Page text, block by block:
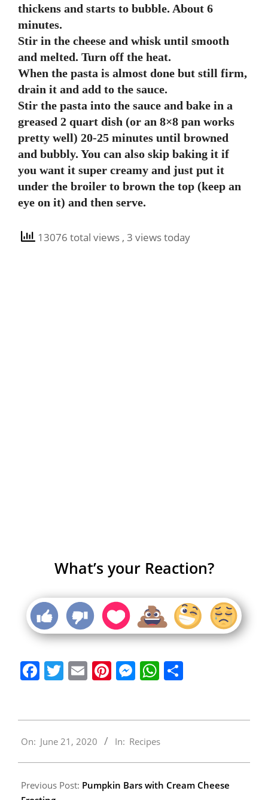
thickens and starts to bubble. About 6
minutes.
Stir in the cheese and whisk until smooth
and melted. Turn off the heat.
When the pasta is almost done but still firm,
drain it and add to the sauce.
Stir the pasta into the sauce and bake in a
greased 2 quart dish (or an 8×8 pan works
pretty well) 20-25 minutes until browned
and bubbly. You can also skip baking it if
you want it super creamy and just put it
under the broiler to brown the top (keep an
eye on it) and then serve.
13076 total views , 3 views today
What’s your Reaction?
Facebook
Twitter
EmailPinterest
Messenger
WhatsApp
06-
On: June 21, 2020 In: Recipes
Previous Post: Pumpkin Bars with Cream Cheese